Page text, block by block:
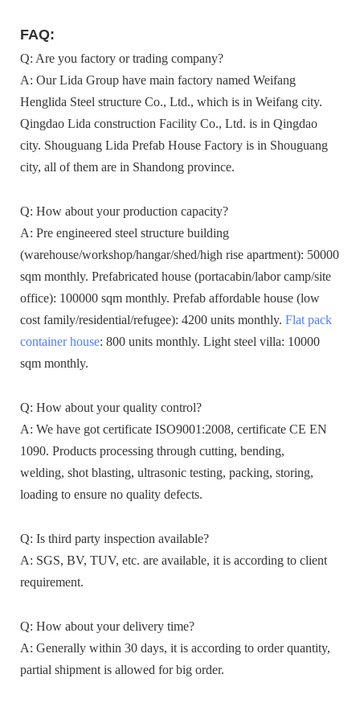
FAQ:
Q: Are you factory or trading company?
A: Our Lida Group have main factory named Weifang
Henglida Steel structure Co., Ltd., which is in Weifang city.
Qingdao Lida construction Facility Co., Ltd. is in Qingdao
city. Shouguang Lida Prefab House Factory is in Shouguang
city, all of them are in Shandong province.
Q: How about your production capacity?
A: Pre engineered steel structure building
(warehouse/workshop/hangar/shed/high rise apartment): 50000
sqm monthly. Prefabricated house (portacabin/labor camp/site
office): 100000 sqm monthly. Prefab affordable house (low
cost family/residential/refugee): 4200 units monthly. Flat pack
container house: 800 units monthly. Light steel villa: 10000
sqm monthly.
Q: How about your quality control?
A: We have got certificate ISO9001:2008, certificate CE EN
1090. Products processing through cutting, bending,
welding, shot blasting, ultrasonic testing, packing, storing,
loading to ensure no quality defects.
Q: Is third party inspection available?
A: SGS, BV, TUV, etc. are available, it is according to client
requirement.
Q: How about your delivery time?
A: Generally within 30 days, it is according to order quantity,
partial shipment is allowed for big order.